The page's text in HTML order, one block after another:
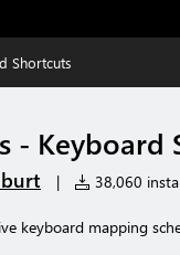
Shortcuts
- Keyboard
| 38,060
keyboard mapping